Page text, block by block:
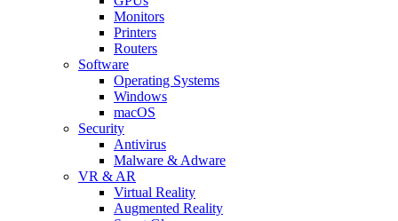
Monitors
Printers
Routers
Software
Operating Systems
Windows
macOS
Security
Antivirus
Malware & Adware
VR & AR
Virtual Reality
Augmented Reality